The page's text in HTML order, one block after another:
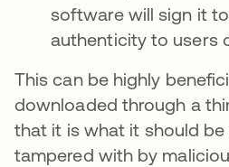
software will sign it
authenticity to users
This can be highly
downloaded through a
that it is what it should
tampered with by